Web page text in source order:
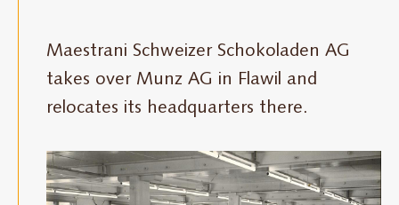
Maestrani Schweizer Schokoladen AG
takes over Munz AG in Flawil and
relocates its headquarters there.